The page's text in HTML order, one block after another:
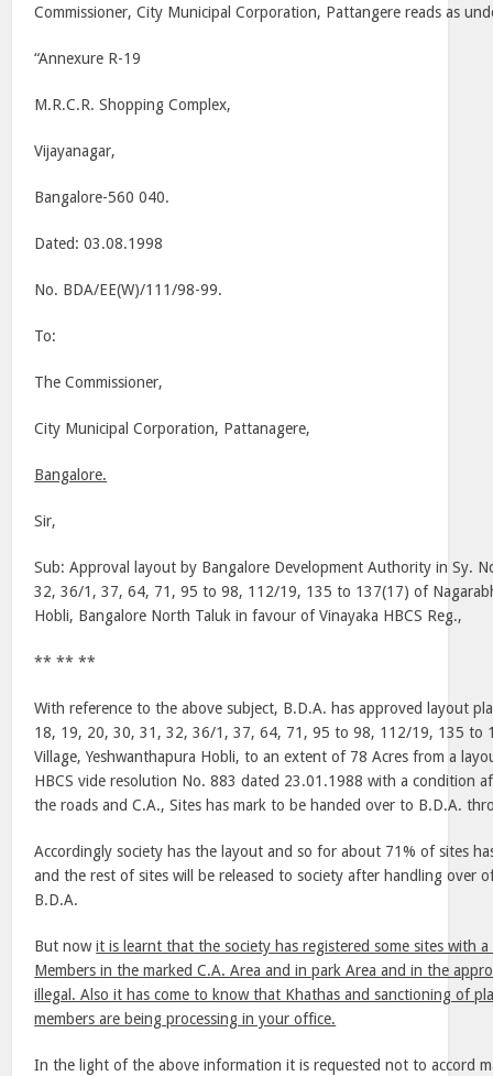
Commissioner, City Municipal Corporation, Pattangere reads as
“Annexure R-19
M.R.C.R. Shopping Complex,
Vijayanagar,
Bangalore-560 040.
Dated: 03.08.1998
No. BDA/EE(W)/111/98-99.
To:
The Commissioner,
City Municipal Corporation, Pattanagere,
Bangalore.
Sir,
Sub: Approval layout by Bangalore Development Authority in Sy.
32, 36/1, 37, 64, 71, 95 to 98, 112/19, 135 to 137(17) of
Hobli, Bangalore North Taluk in favour of Vinayaka HBCS Reg.,
** ** **
With reference to the above subject, B.D.A. has approved layout
18, 19, 20, 30, 31, 32, 36/1, 37, 64, 71, 95 to 98, 112/19, 135 to
Village, Yeshwanthapura Hobli, to an extent of 78 Acres from a
HBCS vide resolution No. 883 dated 23.01.1988 with a condition
the roads and C.A., Sites has mark to be handed over to B.D.A.
Accordingly society has the layout and so for about 71% of sites
and the rest of sites will be released to society after handling over
B.D.A.
But nowit is learnt that the society has registered some sites with
Members in the marked C.A. Area and in park Area and in the
illegal. Also it has come to know that Khathas and sanctioning of
members are being processing in your office.
In the light of the above information it is requested not to accord